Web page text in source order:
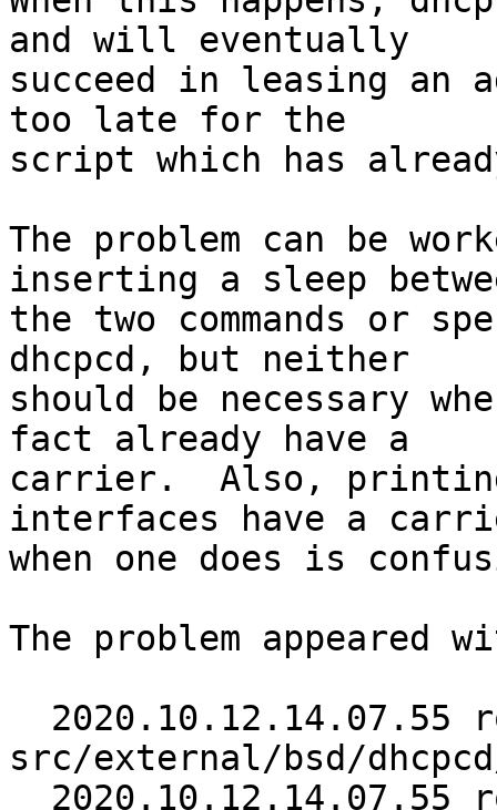
and will eventually
succeed in leasing an
too late for the
script which has
The problem can be
inserting a sleep
the two commands or
dhcpcd, but neither
should be necessary
fact already have a
carrier.  Also, printing
interfaces have a
when one does is
The problem appeared
src/external/bsd/